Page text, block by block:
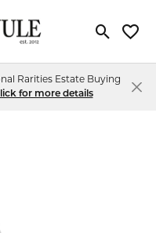
Toggle
Rarities Estate Buying
for more details